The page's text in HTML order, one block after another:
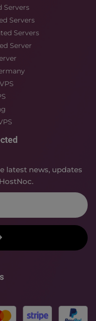
Servers
Servers
Servers
Server
latest news, updates